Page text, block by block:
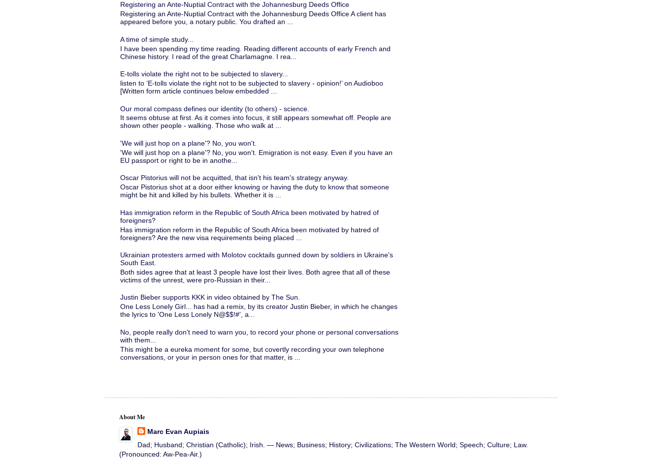
Registering an Ante-Nuptial Contract with the Johannesburg Deeds Office
Registering an Ante-Nuptial Contract with the Johannesburg Deeds Office A client has
appeared before you, a notary public. You drafted an ...
A time of simple study...
I have been spending my time reading. Reading different accounts of early French and
Chinese history. I read of the great Charlamagne. I rea...
E-tolls violate the right not to be subjected to slavery...
listen to ‘E-tolls violate the right not to be subjected to slavery - opinion!’ on Audioboo
[Written form article continues below embedded ...
Our moral compass defines our identity (to others) - science.
It seems obtuse at first. As it comes into focus, it still appears somewhat off. People are
shown other people - walking. Those who walk at ...
'We will just hop on a plane'? No, you won't.
'We will just hop on a plane'? No, you won't. Emigration is not easy. Even if you have an
EU passport or right to be in anothe...
Oscar Pistorius will not be acquitted, that isn't his team's strategy anyway.
Oscar Pistorius shot at a door either knowing or having the duty to know that someone
might be hit and killed by his bullets. Whether it is ...
Has immigration reform in the Republic of South Africa been motivated by hatred of
foreigners?
Has immigration reform in the Republic of South Africa been motivated by hatred of
foreigners? Are the new visa requirements being placed ...
Ukrainian protesters armed with Molotov cocktails gunned down by soldiers in Ukraine's
South East.
Both sides agree that at least 3 people have lost their lives. Both agree that all of these
victims of the unrest, were pro-Russian in their...
Justin Bieber supports KKK in video obtained by The Sun.
One Less Lonely Girl... has had a remix, by its creator Justin Bieber, in which he changes
the lyrics to 'One Less Lonely N@$$!#', a...
No, people really don't need to warn you, to record your phone or personal conversations
with them...
This might be a eureka moment for some, but covertly recording your own telephone
conversations, or your in person ones for that matter, is ...
About Me
Marc Evan Aupiais
Dad; Husband; Christian (Catholic); Irish. — News; Business; History; Civilizations; The Western World; Speech; Culture; Law.
(Pronounced: Aw-Pea-Air.)